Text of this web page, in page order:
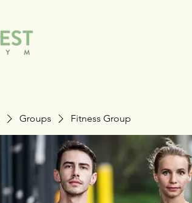
Groups Fitness Group